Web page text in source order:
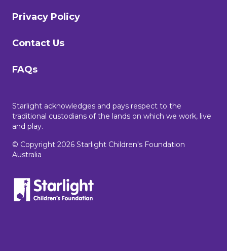
Privacy Policy
Contact Us
FAQs
Starlight acknowledges and pays respect to the
traditional custodians of the lands on which we work, live
and play.
© Copyright 2026 Starlight Children's Foundation
Australia